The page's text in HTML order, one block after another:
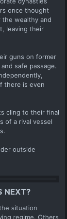
once thought
the wealthy and
leaving their
guns on former
safe passage.
there is even
cling to their final
of a rival vessel
outside
NEXT?
situation
regime. Others